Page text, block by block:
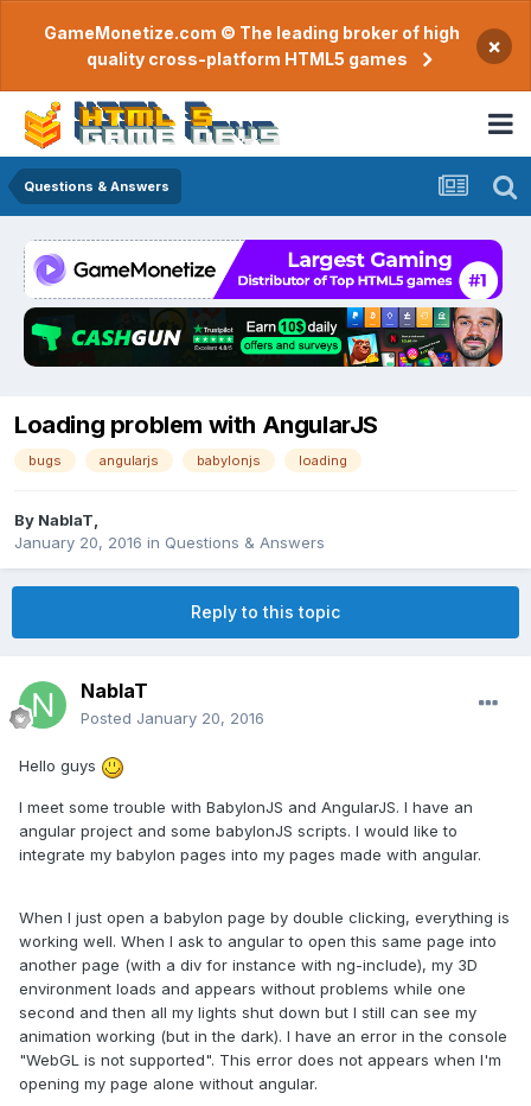
GameMonetize.com © The leading broker of high
quality cross-platform HTML5 games
×
Questions & Answers
Loading problem with AngularJS
bugs angularjs babylonjs loading
By NablaT
January 20, 2016 in Questions & Answers
Reply to this topic
NablaT
Posted January 20, 2016
Hello guys
I meet some trouble with BabylonJS and AngularJS. I have an
angular project and some babylonJS scripts. I would like to
integrate my babylon pages into my pages made with angular.
When I just open a babylon page by double clicking, everything is
working well. When I ask to angular to open this same page into
another page (with a div for instance with ng-include), my 3D
environment loads and appears without problems while one
second and then all my lights shut down but I still can see my
animation working (but in the dark). I have an error in the console
"WebGL is not supported". This error does not appears when I'm
opening my page alone without angular.